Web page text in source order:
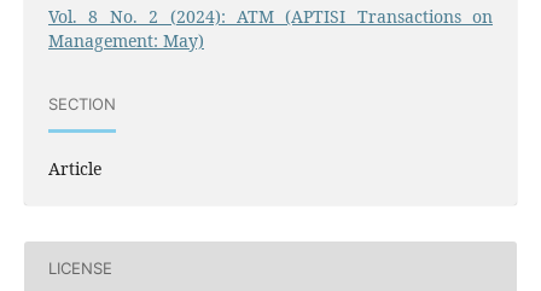
Vol. 8 No. 2 (2024): ATM (APTISI Transactions on
Management: May)
SECTION
Article
LICENSE